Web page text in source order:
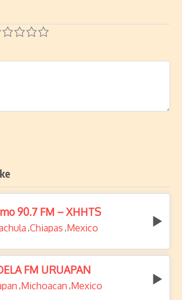
90.7 FM – XHHTS
,Chiapas ,Mexico
FM URUAPAN
,Michoacan ,Mexico